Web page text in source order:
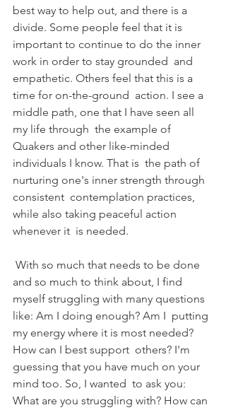
best way to help out, and there is a
divide. Some people feel that it is
important to continue to do the inner
work in order to stay grounded  and
empathetic. Others feel that this is a
time for on-the-ground  action. I see a
middle path, one that I have seen all
my life through  the example of
Quakers and other like-minded
individuals I know. That is  the path of
nurturing one's inner strength through
consistent  contemplation practices,
while also taking peaceful action
whenever it  is needed.
and so much to think about, I find
myself struggling with many questions
like: Am I doing enough? Am I  putting
my energy where it is most needed?
How can I best support  others? I'm
guessing that you have much on your
mind too. So, I wanted  to ask you:
What are you struggling with? How can